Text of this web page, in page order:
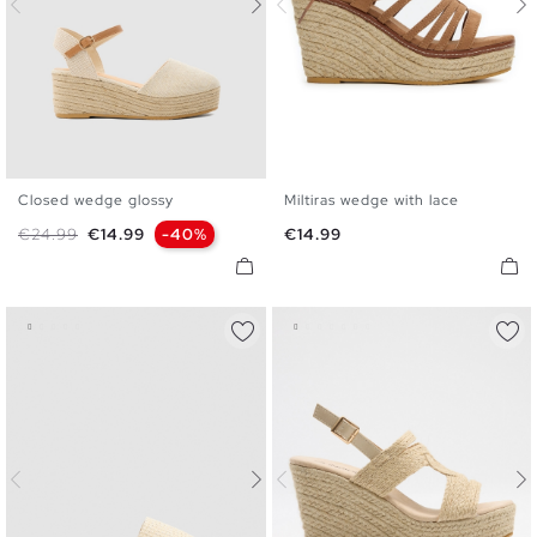
35 36 37 38
41
Closed wedge glossy
Regular price
€24.99 Price
€14.99 -40%
35 36 37 38 39
Miltiras wedge with lace
Price
€14.99